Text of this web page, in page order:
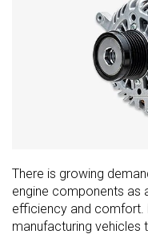
There is growing
engine components as
efficiency and comfort.
manufacturing